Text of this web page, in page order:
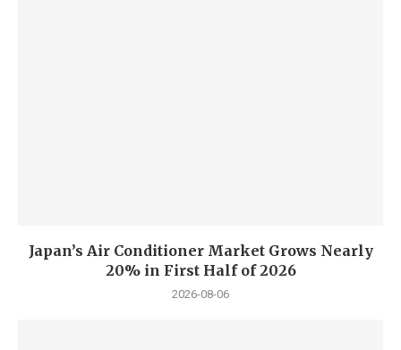
Japan’s Air Conditioner Market Grows Nearly
20% in First Half of 2026
2026-08-06